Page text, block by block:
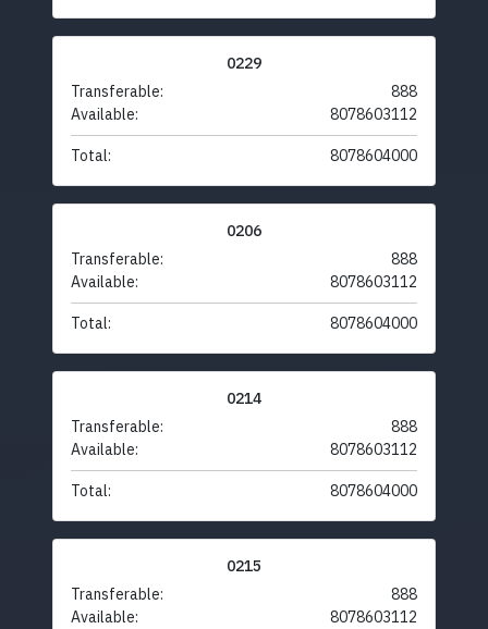
0229
Transferable:
888
Available:
8078603112
Total: 8078604000
0206
Transferable:
888
Available:
8078603112
Total: 8078604000
0214
Transferable:
888
Available:
8078603112
Total: 8078604000
0215
Transferable:
888
Available:
8078603112